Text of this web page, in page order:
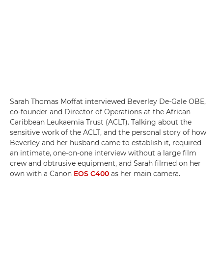
Sarah Thomas Moffat interviewed Beverley De-Gale OBE,
co-founder and Director of Operations at the African
Caribbean Leukaemia Trust (ACLT). Talking about the
sensitive work of the ACLT, and the personal story of how
Beverley and her husband came to establish it, required
an intimate, one-on-one interview without a large film
crew and obtrusive equipment, and Sarah filmed on her
own with a Canon EOS C400 as her main camera.